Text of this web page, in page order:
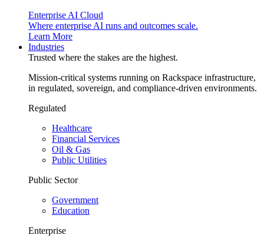
Enterprise AI Cloud
Where enterprise AI runs and outcomes scale.
Learn More
Industries
Trusted where the stakes are the highest.
Mission-critical systems running on Rackspace infrastructure,
in regulated, sovereign, and compliance-driven environments.
Regulated
Healthcare
Financial Services
Oil & Gas
Public Utilities
Public Sector
Government
Education
Enterprise